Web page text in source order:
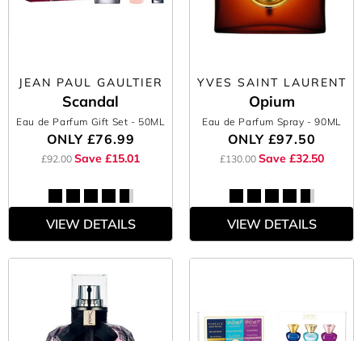
JEAN PAUL GAULTIER
Scandal
Eau de Parfum Gift Set - 50ML
ONLY £76.99
£92.00 Save £15.01
VIEW DETAILS
YVES SAINT LAURENT
Opium
Eau de Parfum Spray - 90ML
ONLY £97.50
£130.00 Save £32.50
VIEW DETAILS